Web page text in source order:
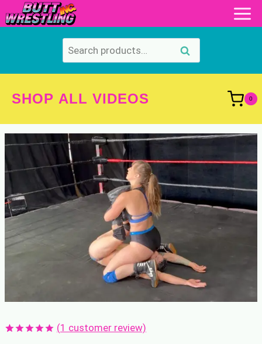
to
Search
for:
Search
SHOP ALL VIDEOS 0
(1 customer review)